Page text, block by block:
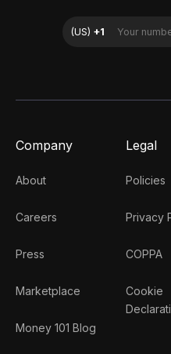
Company
About
Careers
Press
Marketplace
Money 101 Blog
Legal
Policies
Privacy
COPPA
Cookie